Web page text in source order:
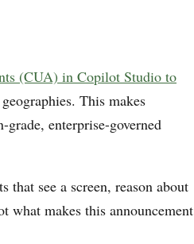
(CUA) in Copilot Studio to
This makes
enterprise-governed
see a screen, reason about
what makes this announcement